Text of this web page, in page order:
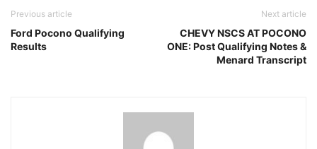
Previous article
Ford Pocono Qualifying
Results
Next article
CHEVY NSCS AT POCONO
ONE: Post Qualifying Notes &
Menard Transcript